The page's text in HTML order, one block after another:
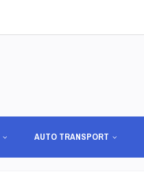
AUTO TRANSPORT